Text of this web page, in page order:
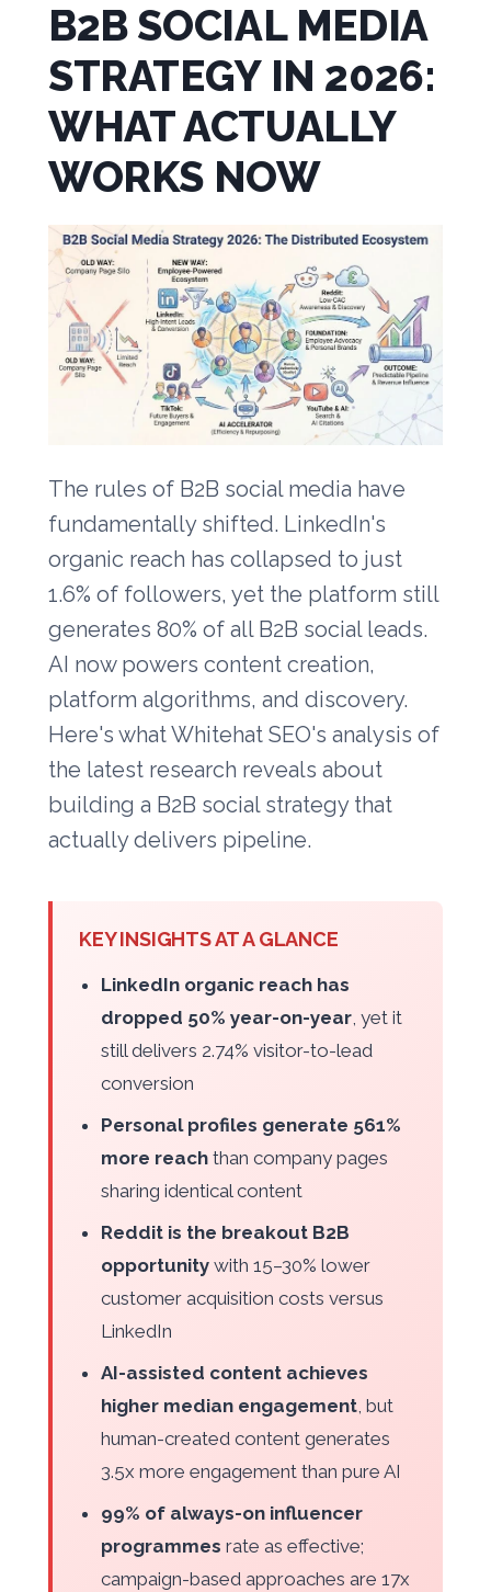
B2B SOCIAL MEDIA
STRATEGY IN 2026:
WHAT ACTUALLY
WORKS NOW
The rules of B2B social media have
fundamentally shifted. LinkedIn's
organic reach has collapsed to just
1.6% of followers, yet the platform still
generates 80% of all B2B social leads.
AI now powers content creation,
platform algorithms, and discovery.
Here's what Whitehat SEO's analysis of
the latest research reveals about
building a B2B social strategy that
actually delivers pipeline.
KEY INSIGHTS AT A GLANCE
LinkedIn organic reach has
dropped 50% year-on-year, yet it
still delivers 2.74% visitor-to-lead
conversion
Personal profiles generate 561%
more reach than company pages
sharing identical content
Reddit is the breakout B2B
opportunity with 15–30% lower
customer acquisition costs versus
LinkedIn
AI-assisted content achieves
higher median engagement, but
human-created content generates
3.5x more engagement than pure AI
99% of always-on influencer
programmes rate as effective;
campaign-based approaches are 17x